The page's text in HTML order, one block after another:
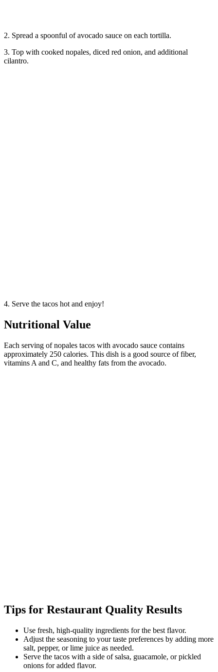
2. Spread a spoonful of avocado sauce on each tortilla.
3. Top with cooked nopales, diced red onion, and additional
cilantro.
4. Serve the tacos hot and enjoy!
Nutritional Value
Each serving of nopales tacos with avocado sauce contains
approximately 250 calories. This dish is a good source of fiber,
vitamins A and C, and healthy fats from the avocado.
Tips for Restaurant Quality Results
Use fresh, high-quality ingredients for the best flavor.
Adjust the seasoning to your taste preferences by adding more
salt, pepper, or lime juice as needed.
Serve the tacos with a side of salsa, guacamole, or pickled
onions for added flavor.